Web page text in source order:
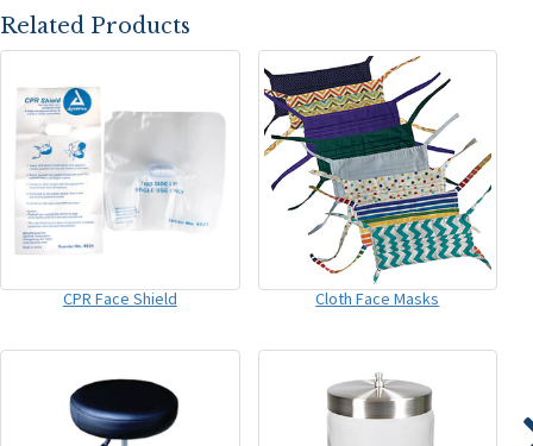
Related Products
CPR Face Shield Cloth Face Masks